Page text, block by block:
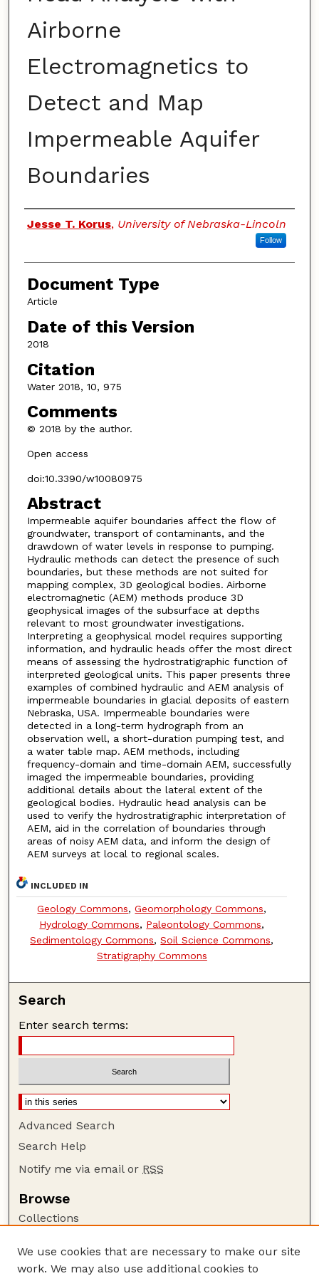
Airborne
Electromagnetics to
Detect and Map
Impermeable Aquifer
Boundaries
Authors
Jesse T. Korus, University of Nebraska-Lincoln
Follow
Document Type
Article
Date of this Version
2018
Citation
Water 2018, 10, 975
Comments
© 2018 by the author.
Open access
doi:10.3390/w10080975
Abstract
Impermeable aquifer boundaries affect the flow of
groundwater, transport of contaminants, and the
drawdown of water levels in response to pumping.
Hydraulic methods can detect the presence of such
boundaries, but these methods are not suited for
mapping complex, 3D geological bodies. Airborne
electromagnetic (AEM) methods produce 3D
geophysical images of the subsurface at depths
relevant to most groundwater investigations.
Interpreting a geophysical model requires supporting
information, and hydraulic heads offer the most direct
means of assessing the hydrostratigraphic function of
interpreted geological units. This paper presents three
examples of combined hydraulic and AEM analysis of
impermeable boundaries in glacial deposits of eastern
Nebraska, USA. Impermeable boundaries were
detected in a long-term hydrograph from an
observation well, a short-duration pumping test, and
a water table map. AEM methods, including
frequency-domain and time-domain AEM, successfully
imaged the impermeable boundaries, providing
additional details about the lateral extent of the
geological bodies. Hydraulic head analysis can be
used to verify the hydrostratigraphic interpretation of
AEM, aid in the correlation of boundaries through
areas of noisy AEM data, and inform the design of
AEM surveys at local to regional scales.
INCLUDED IN
Geology Commons,Geomorphology Commons,
Hydrology Commons, Paleontology Commons,
Sedimentology Commons,Soil Science Commons,
Stratigraphy Commons
Search
Enter search terms:
Advanced Search
Search Help
Notify me via email or RSS
Browse
Collections
Authors
We use cookies that are necessary to make our site
work. We may also use additional cookies to